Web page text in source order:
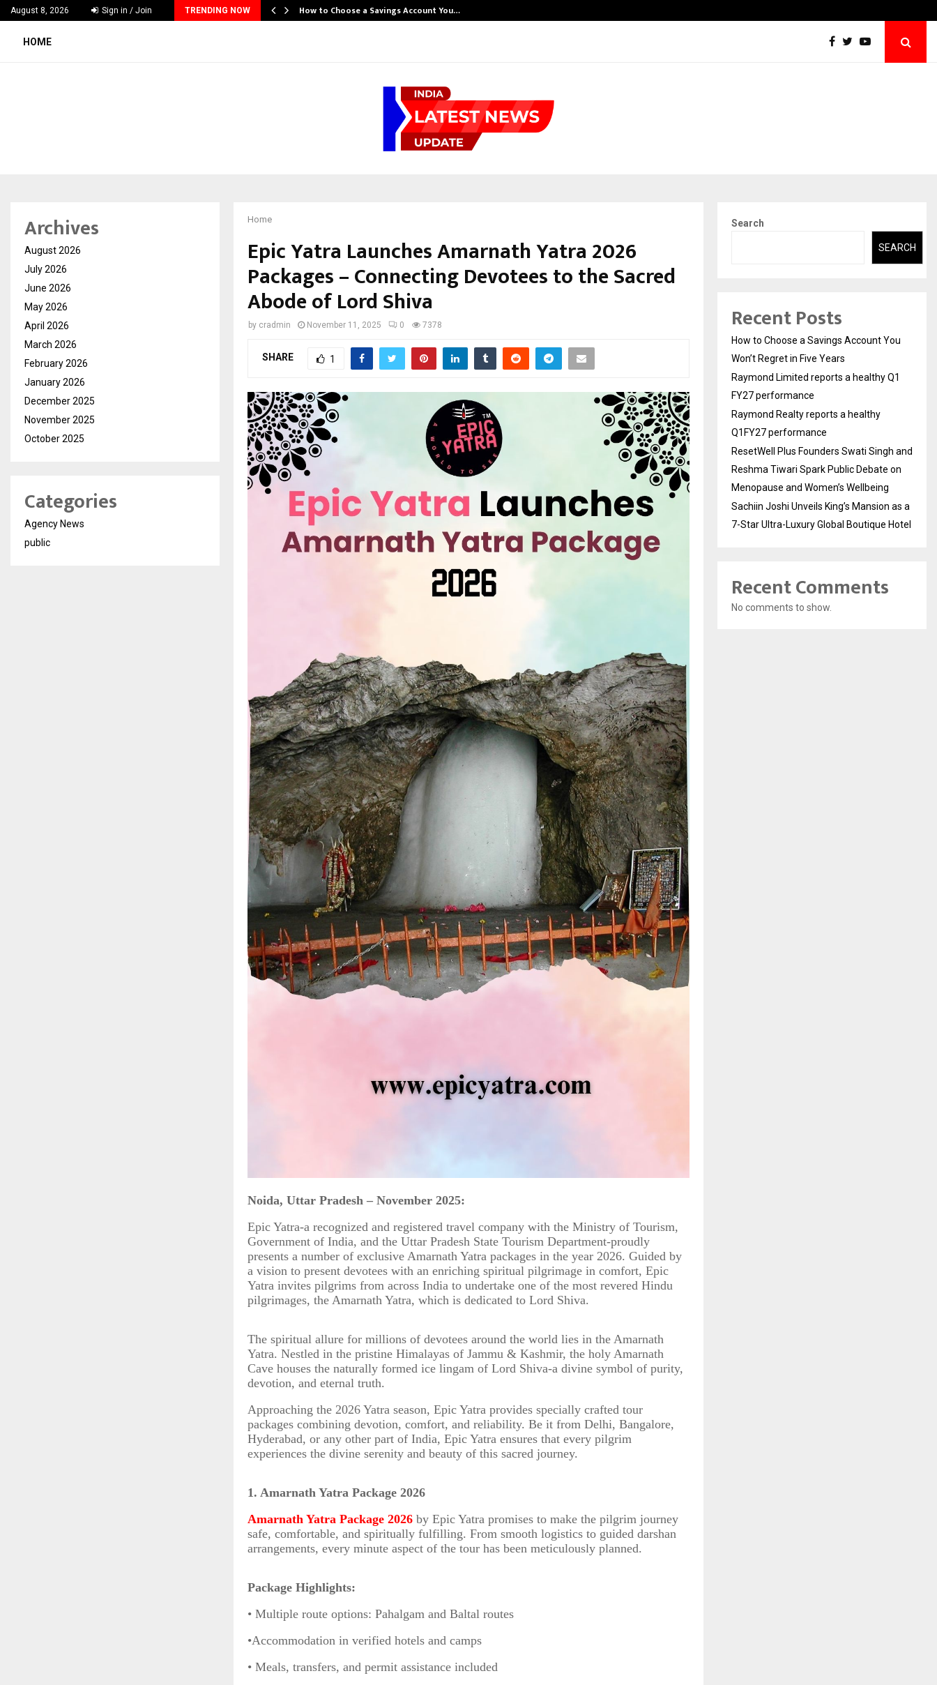
August 8, 2026 Sign in / Join TRENDING NOW
Executive Visibility Initiative to… How to Choose a Savings Account You…
HOME
Home
Epic Yatra Launches Amarnath Yatra 2026
Packages – Connecting Devotees to the Sacred
Abode of Lord Shiva
by cradmin November 11, 2025 0 7378
SHARE 1
Noida, Uttar Pradesh – November 2025:
Epic Yatra-a recognized and registered travel company with the Ministry of Tourism,
Government of India, and the Uttar Pradesh State Tourism Department-proudly
presents a number of exclusive Amarnath Yatra packages in the year 2026. Guided by
a vision to present devotees with an enriching spiritual pilgrimage in comfort, Epic
Yatra invites pilgrims from across India to undertake one of the most revered Hindu
pilgrimages, the Amarnath Yatra, which is dedicated to Lord Shiva.
The spiritual allure for millions of devotees around the world lies in the Amarnath
Yatra. Nestled in the pristine Himalayas of Jammu & Kashmir, the holy Amarnath
Cave houses the naturally formed ice lingam of Lord Shiva-a divine symbol of purity,
devotion, and eternal truth.
Approaching the 2026 Yatra season, Epic Yatra provides specially crafted tour
packages combining devotion, comfort, and reliability. Be it from Delhi, Bangalore,
Hyderabad, or any other part of India, Epic Yatra ensures that every pilgrim
experiences the divine serenity and beauty of this sacred journey.
1. Amarnath Yatra Package 2026
Amarnath Yatra Package 2026 by Epic Yatra promises to make the pilgrim journey
safe, comfortable, and spiritually fulfilling. From smooth logistics to guided darshan
arrangements, every minute aspect of the tour has been meticulously planned.
Package Highlights:
• Multiple route options: Pahalgam and Baltal routes
•Accommodation in verified hotels and camps
• Meals, transfers, and permit assistance included
Archives
August 2026
July 2026
June 2026
May 2026
April 2026
March 2026
February 2026
January 2026
December 2025
November 2025
October 2025
Categories
Agency News
public
Search
SEARCH
Recent Posts
How to Choose a Savings Account You
Won’t Regret in Five Years
Raymond Limited reports a healthy Q1
FY27 performance
Raymond Realty reports a healthy
Q1FY27 performance
ResetWell Plus Founders Swati Singh and
Reshma Tiwari Spark Public Debate on
Menopause and Women’s Wellbeing
Sachiin Joshi Unveils King’s Mansion as a
7-Star Ultra-Luxury Global Boutique Hotel
Recent Comments
No comments to show.